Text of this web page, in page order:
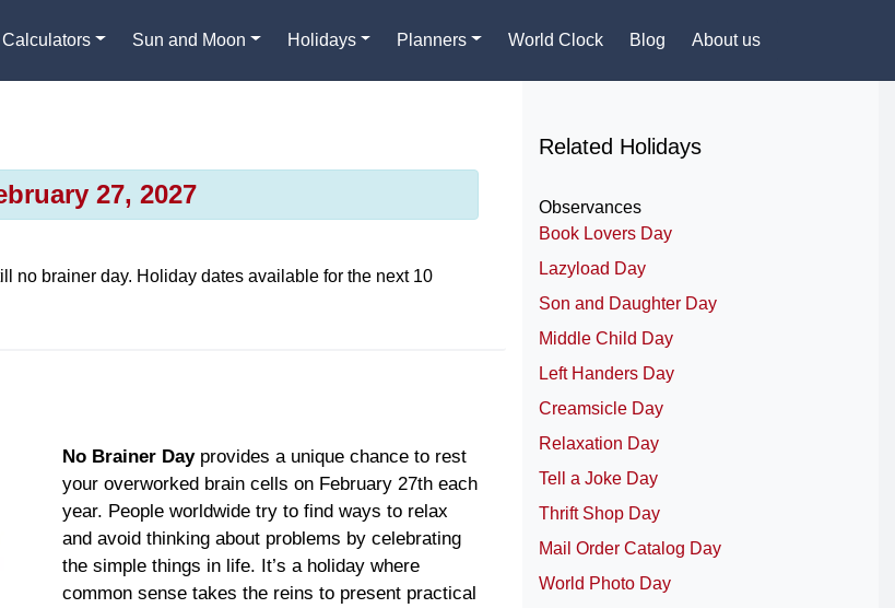
Calculators Sun and Moon Holidays Planners World Clock Blog About us
27, 2027
no brainer day. Holiday dates available for the next 10
No Brainer Dayprovides a unique chance to rest
your overworked brain cells on February 27th each
year. People worldwide try to find ways to relax
and avoid thinking about problems by celebrating
the simple things in life. It’s a holiday where
common sense takes the reins to present practical
Related Holidays
Observances
Book Lovers Day
Lazyload Day
Son and Daughter Day
Middle Child Day
Left Handers Day
Creamsicle Day
Relaxation Day
Tell a Joke Day
Thrift Shop Day
Mail Order Catalog Day
World Photo Day